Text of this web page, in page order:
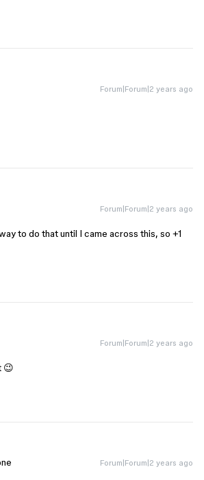
Forum|Forum|2 years ago
Forum|Forum|2 years ago
to do that until I came across this, so +1
Forum|Forum|2 years ago
😉
Forum|Forum|2 years ago